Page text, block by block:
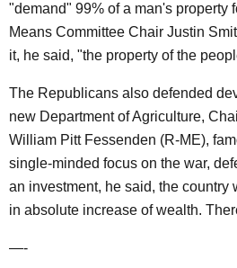
"demand" 99% of a man's property
Means Committee Chair Justin
it, he said, "the property of the
The Republicans also defended
new Department of Agriculture,
William Pitt Fessenden (R-ME),
single-minded focus on the war,
an investment, he said, the
in absolute increase of wealth.
—-